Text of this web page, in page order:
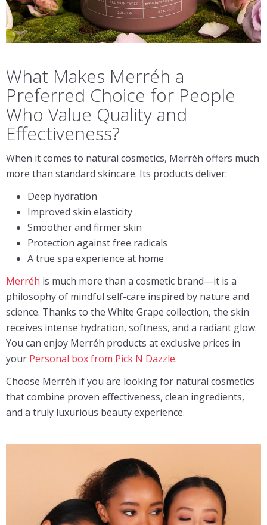
What Makes Merréh a
Preferred Choice for People
Who Value Quality and
Effectiveness?
When it comes to natural cosmetics, Merréh offers much
more than standard skincare. Its products deliver:
Deep hydration
Improved skin elasticity
Smoother and firmer skin
Protection against free radicals
A true spa experience at home
Merréh is much more than a cosmetic brand—it is a
philosophy of mindful self-care inspired by nature and
science. Thanks to the White Grape collection, the skin
receives intense hydration, softness, and a radiant glow.
You can enjoy Merréh products at exclusive prices in
your Personal box from Pick N Dazzle.
Choose Merréh if you are looking for natural cosmetics
that combine proven effectiveness, clean ingredients,
and a truly luxurious beauty experience.